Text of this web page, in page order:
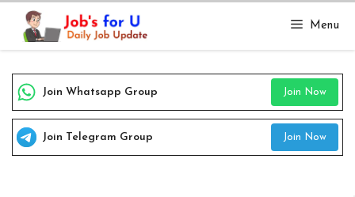
Skip
content
Menu
Join Whatsapp Group Join Now
Join Telegram Group Join Now